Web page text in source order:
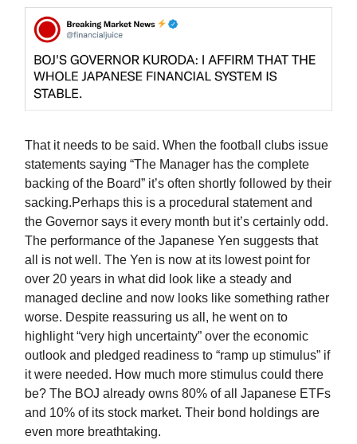
That it needs to be said. When the football clubs issue
statements saying “The Manager has the complete
backing of the Board” it’s often shortly followed by their
sacking.Perhaps this is a procedural statement and
the Governor says it every month but it’s certainly odd.
The performance of the Japanese Yen suggests that
all is not well. The Yen is now at its lowest point for
over 20 years in what did look like a steady and
managed decline and now looks like something rather
worse. Despite reassuring us all, he went on to
highlight “very high uncertainty” over the economic
outlook and pledged readiness to “ramp up stimulus” if
it were needed. How much more stimulus could there
be? The BOJ already owns 80% of all Japanese ETFs
and 10% of its stock market. Their bond holdings are
even more breathtaking.